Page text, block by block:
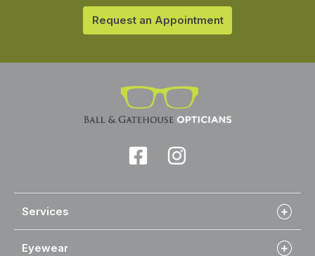
Request an Appointment
Services
Eyewear